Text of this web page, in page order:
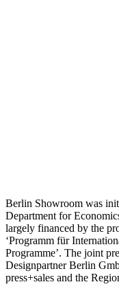
Berlin Showroom was
Department for
largely financed by the
‘Programm für
Programme’. The joint
Designpartner Berlin
press+sales and the